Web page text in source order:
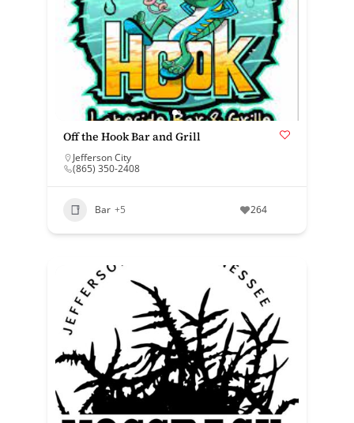
Off the Hook Bar and Grill
Jefferson City
(865) 350-2408
Bar +5 264